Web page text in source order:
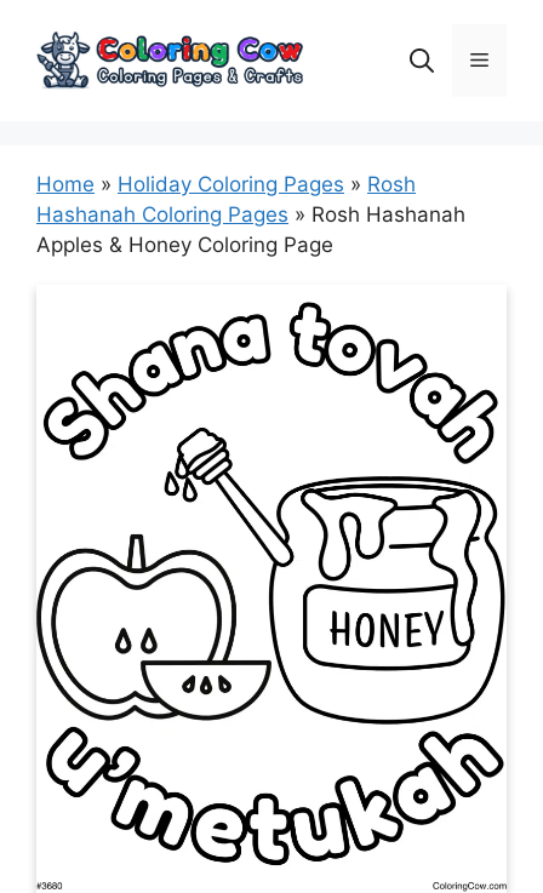
content
Menu
Home » Holiday Coloring Pages » Rosh
Hashanah Coloring Pages » Rosh Hashanah
Apples & Honey Coloring Page